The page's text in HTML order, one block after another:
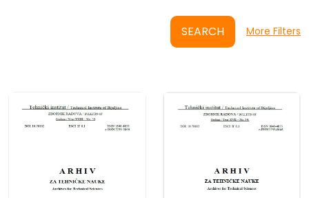
SEARCH More Filters